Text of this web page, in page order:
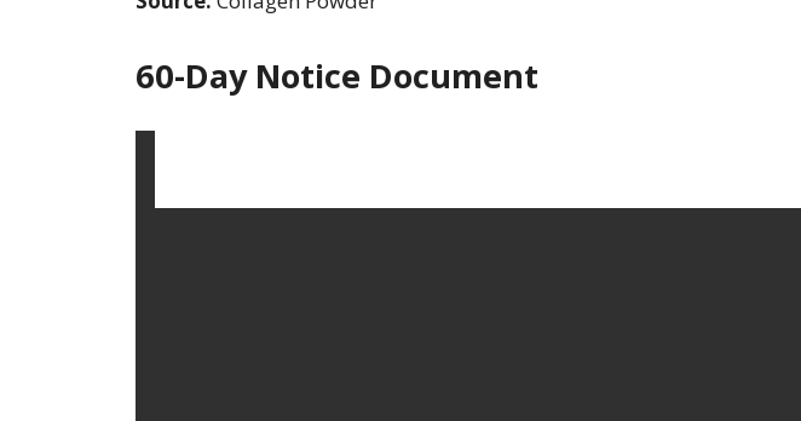
60-Day Notice Document